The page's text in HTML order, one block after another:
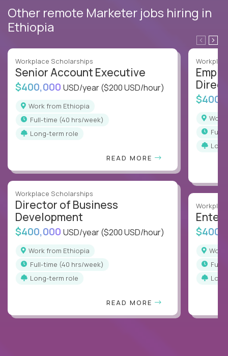
Other remote Marketer jobs hiring in
Ethiopia
Workplace Scholarships
Senior Account Executive
$400,000 USD/year($200 USD/hour)
Work from Ethiopia
full-time (40 hrs/week)
Long-term role
READ MORE
Workplace Scholarships
Director of Business
Development
$400,000 USD/year($200 USD/hour)
Work from Ethiopia
full-time (40 hrs/week)
Long-term role
READ MORE
full-
full-